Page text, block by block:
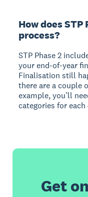
How does STP
process?
STP Phase 2
your end-of-year
Finalisation still
there are a couple
example, you’ll
categories for
Get